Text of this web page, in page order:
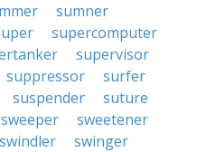
sumner
supercomputer
supervisor
suppressor
surfer
suspender
suture
sweeper
sweetener
swindler
swinger